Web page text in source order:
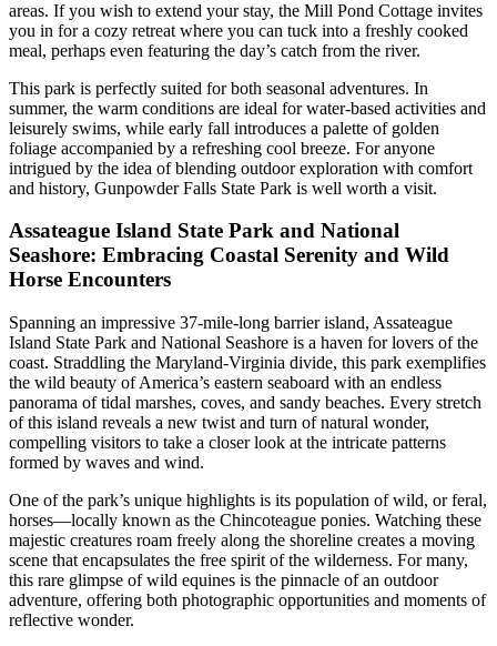
areas. If you wish to extend your stay, the Mill Pond Cottage invites
you in for a cozy retreat where you can tuck into a freshly cooked
meal, perhaps even featuring the day’s catch from the river.
This park is perfectly suited for both seasonal adventures. In
summer, the warm conditions are ideal for water-based activities and
leisurely swims, while early fall introduces a palette of golden
foliage accompanied by a refreshing cool breeze. For anyone
intrigued by the idea of blending outdoor exploration with comfort
and history, Gunpowder Falls State Park is well worth a visit.
Assateague Island State Park and National
Seashore: Embracing Coastal Serenity and Wild
Horse Encounters
Spanning an impressive 37-mile-long barrier island, Assateague
Island State Park and National Seashore is a haven for lovers of the
coast. Straddling the Maryland-Virginia divide, this park exemplifies
the wild beauty of America’s eastern seaboard with an endless
panorama of tidal marshes, coves, and sandy beaches. Every stretch
of this island reveals a new twist and turn of natural wonder,
compelling visitors to take a closer look at the intricate patterns
formed by waves and wind.
One of the park’s unique highlights is its population of wild, or feral,
horses—locally known as the Chincoteague ponies. Watching these
majestic creatures roam freely along the shoreline creates a moving
scene that encapsulates the free spirit of the wilderness. For many,
this rare glimpse of wild equines is the pinnacle of an outdoor
adventure, offering both photographic opportunities and moments of
reflective wonder.